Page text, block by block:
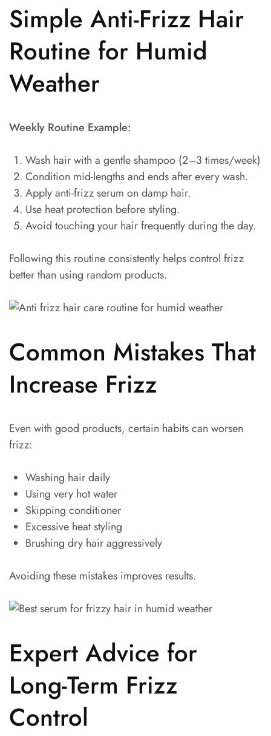
Simple Anti-Frizz Hair
Routine for Humid
Weather
Weekly Routine Example:
Wash hair with a gentle shampoo (2–3 times/week)
Condition mid-lengths and ends after every wash.
Apply anti-frizz serum on damp hair.
Use heat protection before styling.
Avoid touching your hair frequently during the day.
Following this routine consistently helps control frizz
better than using random products.
Common Mistakes That
Increase Frizz
Even with good products, certain habits can worsen
frizz:
Washing hair daily
Using very hot water
Skipping conditioner
Excessive heat styling
Brushing dry hair aggressively
Avoiding these mistakes improves results.
Expert Advice for
Long-Term Frizz
Control